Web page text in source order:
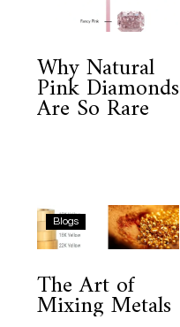
Pink
Are
So
Rare
Why Natural
Pink Diamonds
Are So Rare
The
Art
Mixing
Metals
Blogs
The Art of
Mixing Metals